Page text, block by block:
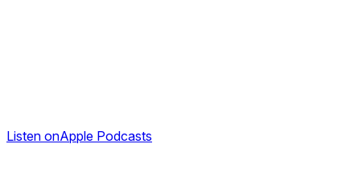
Listen onApple Podcasts